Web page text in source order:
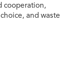
cooperation,
and waste